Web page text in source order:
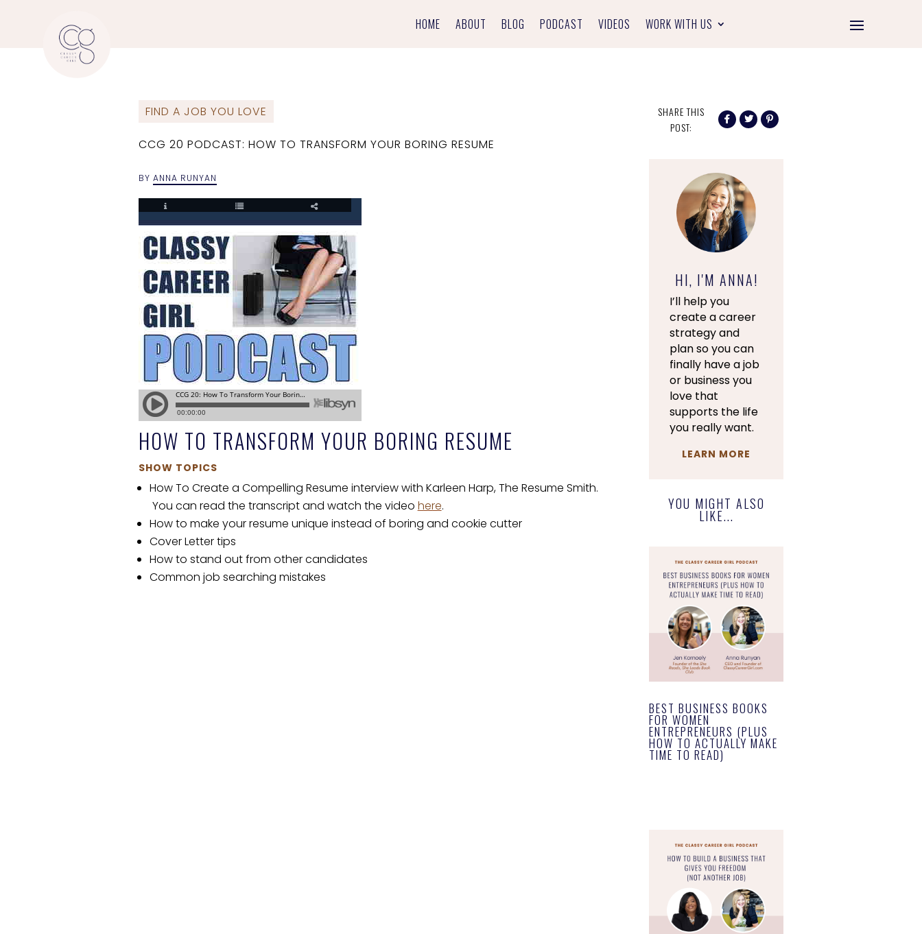
HOME ABOUT BLOG PODCAST VIDEOS WORK WITH US
FIND A JOB YOU LOVE
CCG 20 PODCAST: HOW TO TRANSFORM YOUR BORING RESUME
BY ANNA RUNYAN
HOW TO TRANSFORM YOUR BORING RESUME
SHOW TOPICS
How To Create a Compelling Resume interview with Karleen Harp, The Resume Smith.
You can read the transcript and watch the video here.
How to make your resume unique instead of boring and cookie cutter
Cover Letter tips
How to stand out from other candidates
Common job searching mistakes
SHARE THIS
POST:
HI, I'M ANNA!
I’ll help you
create a career
strategy and
plan so you can
finally have a job
or business you
love that
supports the life
you really want.
LEARN MORE
YOU MIGHT ALSO
LIKE...
BEST BUSINESS BOOKS
FOR WOMEN
ENTREPRENEURS (PLUS
HOW TO ACTUALLY MAKE
TIME TO READ)